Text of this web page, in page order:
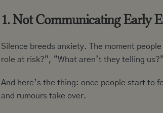
1. Not Communicating Early
Silence breeds anxiety. The moment
role at risk?”, “What aren’t they telling us?”
And here’s the thing: once people start to
and rumours take over.